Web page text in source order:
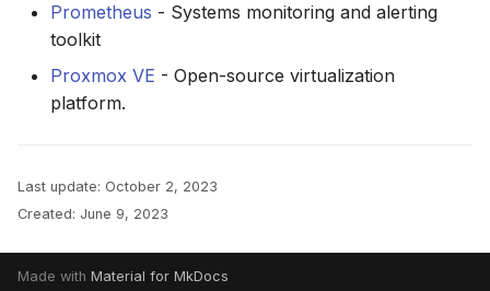
Prometheus - Systems monitoring and alerting
toolkit
Proxmox VE - Open-source virtualization
platform.
Last update: October 2, 2023
Created: June 9, 2023
Made with Material for MkDocs